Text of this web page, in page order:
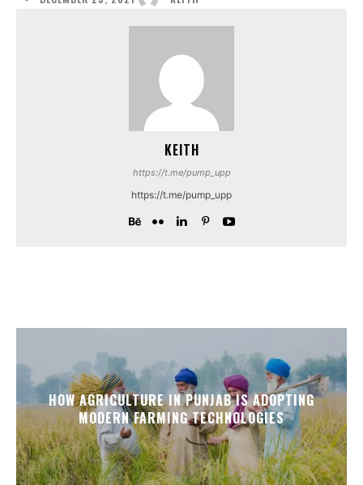
KEITH
https://t.me/pump_upp
https://t.me/pump_upp
HOW AGRICULTURE IN PUNJAB IS ADOPTING
MODERN FARMING TECHNOLOGIES